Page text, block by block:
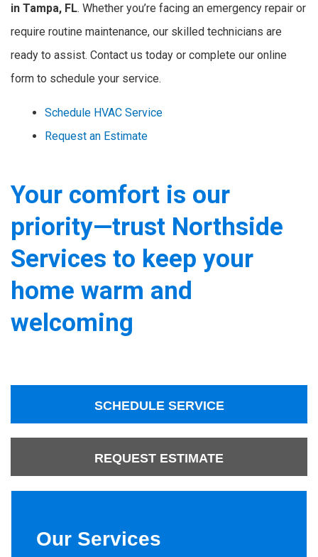
in Tampa, FL. Whether you’re facing an emergency repair or
require routine maintenance, our skilled technicians are
ready to assist. Contact us today or complete our online
form to schedule your service.
Schedule HVAC Service
Request an Estimate
Your comfort is our
priority—trust Northside
Services to keep your
home warm and
welcoming
SCHEDULE SERVICE
REQUEST ESTIMATE
Our Services